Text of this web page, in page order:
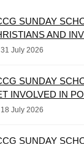
SUNDAY
AND
31 July 2026
SUNDAY
INVOLVED IN
18 July 2026
SUNDAY